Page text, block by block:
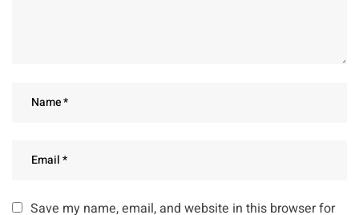
Save my name, email, and website in this browser for